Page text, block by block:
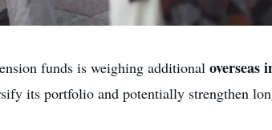
funds is weighing additional overseas
its portfolio and potentially strengthen